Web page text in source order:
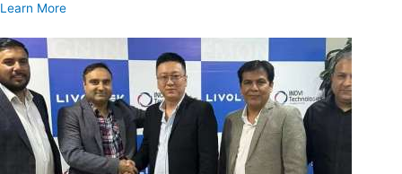
Learn More